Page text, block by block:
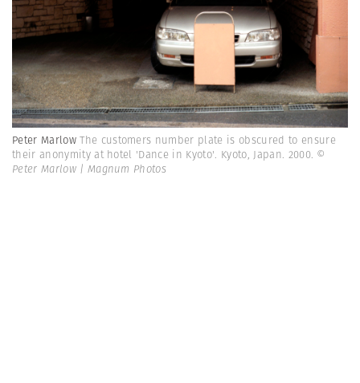
Peter MarlowThe customers number plate is obscured to ensure
their anonymity at hotel 'Dance in Kyoto'. Kyoto, Japan. 2000. ©
Peter Marlow | Magnum Photos